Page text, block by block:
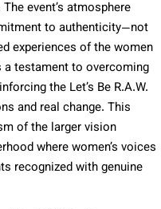
event’s atmosphere
to authenticity—not
experiences of the women
a testament to overcoming
the Let’s Be R.A.W.
and real change. This
of the larger vision
where women’s voices
recognized with genuine